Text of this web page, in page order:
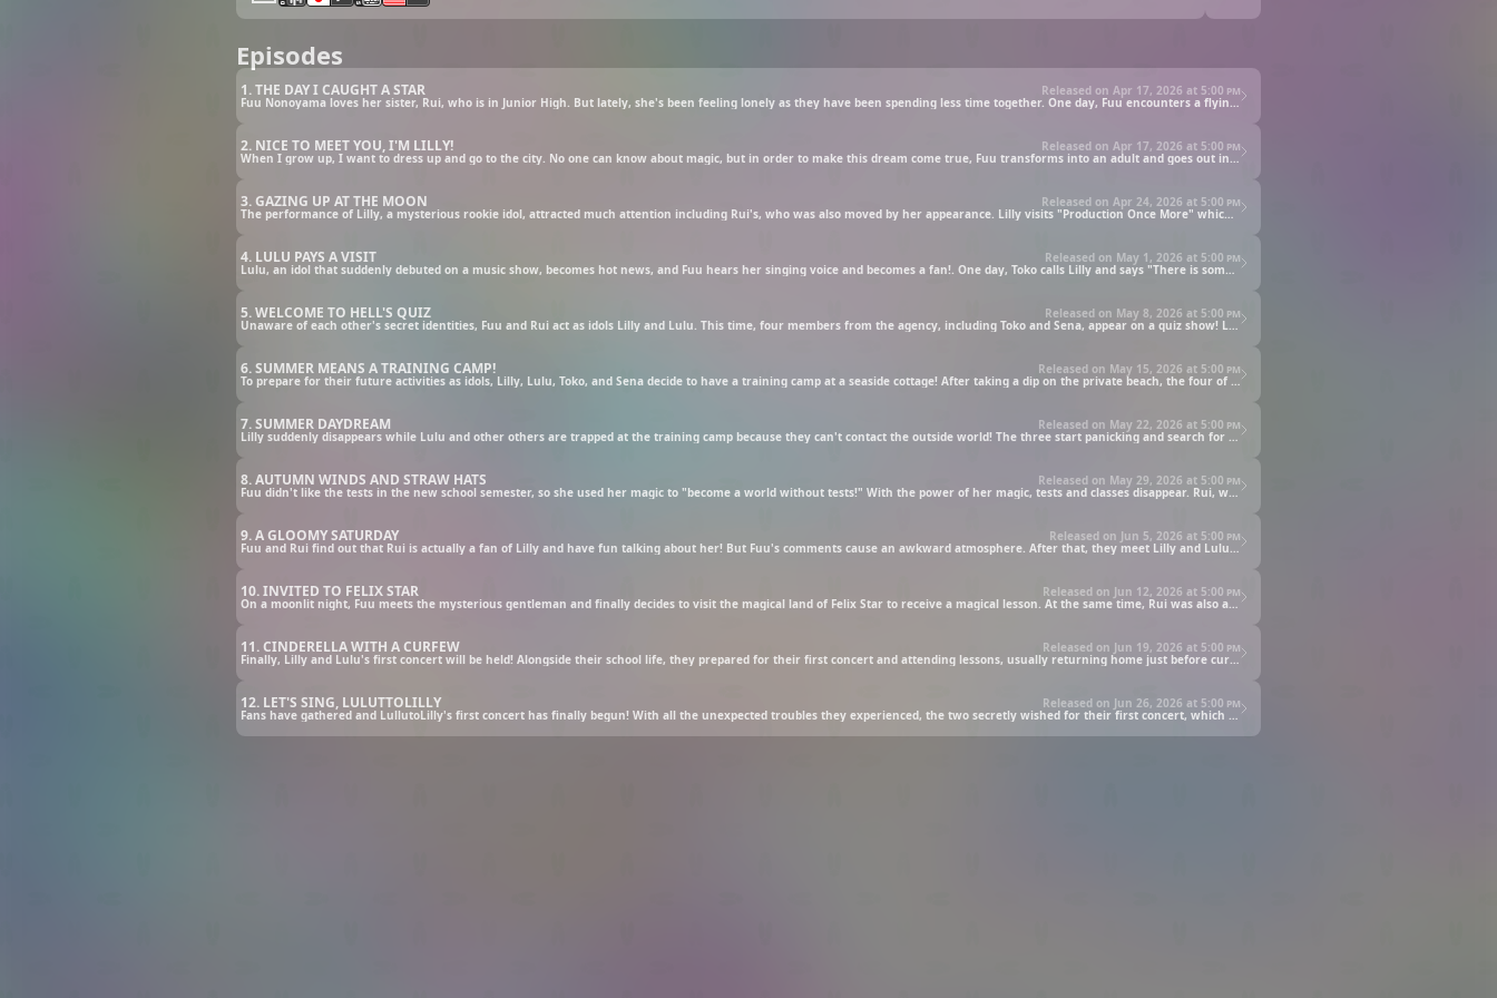
Episodes
1. THE DAY I CAUGHT A STAR Released on Apr 17, 2026 at 5:00 pm
2. NICE TO MEET YOU, I'M LILLY! Released on Apr 17, 2026 at 5:00 pm
3. GAZING UP AT THE MOON Released on Apr 24, 2026 at 5:00 pm
4. LULU PAYS A VISIT Released on May 1, 2026 at 5:00 pm
5. WELCOME TO HELL'S QUIZ Released on May 8, 2026 at 5:00 pm
6. SUMMER MEANS A TRAINING CAMP! Released on May 15, 2026 at 5:00 pm
7. SUMMER DAYDREAM Released on May 22, 2026 at 5:00 pm
8. AUTUMN WINDS AND STRAW HATS Released on May 29, 2026 at 5:00 pm
9. A GLOOMY SATURDAY Released on Jun 5, 2026 at 5:00 pm
10. INVITED TO FELIX STAR Released on Jun 12, 2026 at 5:00 pm
11. CINDERELLA WITH A CURFEW Released on Jun 19, 2026 at 5:00 pm
12. LET'S SING, LULUTTOLILLY Released on Jun 26, 2026 at 5:00 pm